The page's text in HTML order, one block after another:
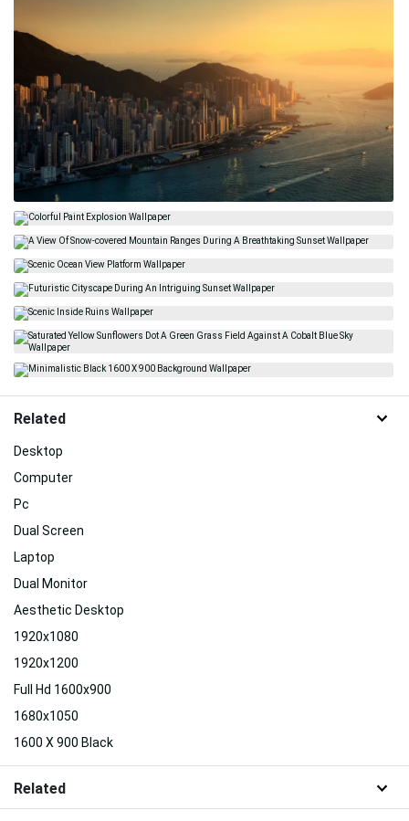
Related
Desktop
Computer
Pc
Dual Screen
Laptop
Dual Monitor
Aesthetic Desktop
1920x1080
1920x1200
Full Hd 1600x900
1680x1050
1600 X 900 Black
Related